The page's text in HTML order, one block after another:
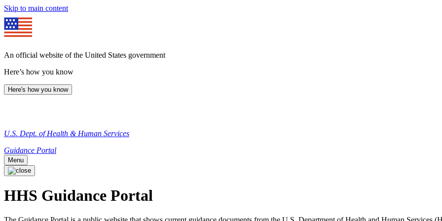
Skip to main content
An official website of the United States government
Here’s how you know
Here's how you know
U.S. Dept. of Health & Human Services
Guidance Portal
Menu
HHS Guidance Portal